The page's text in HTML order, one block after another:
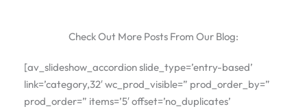
Check Out More Posts From Our Blog:
[av_slideshow_accordion slide_type=’entry-based’
link=’category,32′ wc_prod_visible=” prod_order_by=”
prod_order=” items=’5′ offset=’no_duplicates’